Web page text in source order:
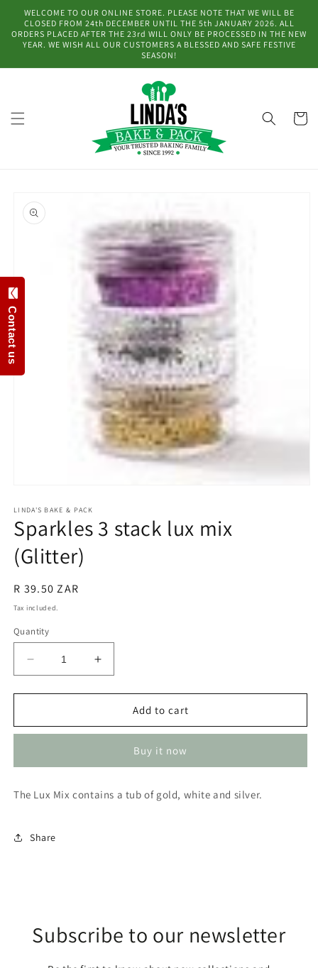
Skip to
content
WELCOME TO OUR ONLINE STORE. PLEASE NOTE THAT WE WILL BE
CLOSED FROM 24th DECEMBER UNTIL THE 5th JANUARY 2026. ALL
ORDERS PLACED AFTER THE 23rd WILL ONLY BE PROCESSED IN THE NEW
YEAR. WE WISH ALL OUR CUSTOMERS A BLESSED AND SAFE FESTIVE
SEASON!
Cart
product
information
1
in
modal
LINDA'S BAKE & PACK
Sparkles 3 stack lux mix
(Glitter)
Regular
price
R 39.50 ZAR
Tax included.
Quantity
Decrease
quantity
for
3
mix
Increase
quantity
for
Sparkles
3
mix
Add to cart
Buy it now
The Lux Mix contains a tub of gold, white and silver.
Share
Subscribe to our newsletter
Contact us